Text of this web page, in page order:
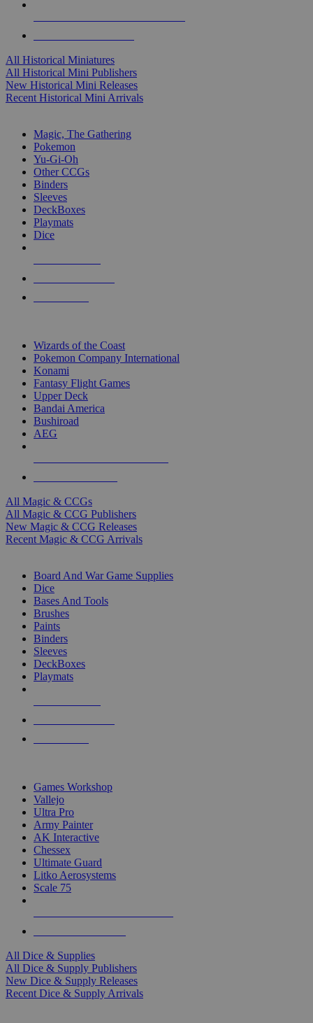
All Historical Miniatures
All Historical Mini Publishers
New Historical Mini Releases
Recent Historical Mini Arrivals
Magic, The Gathering
Pokemon
Yu-Gi-Oh
Other CCGs
Binders
Sleeves
DeckBoxes
Playmats
Dice
Wizards of the Coast
Pokemon Company International
Konami
Fantasy Flight Games
Upper Deck
Bandai America
Bushiroad
AEG
All Magic & CCGs
All Magic & CCG Publishers
New Magic & CCG Releases
Recent Magic & CCG Arrivals
Board And War Game Supplies
Dice
Bases And Tools
Brushes
Paints
Binders
Sleeves
DeckBoxes
Playmats
Games Workshop
Vallejo
Ultra Pro
Army Painter
AK Interactive
Chessex
Ultimate Guard
Litko Aerosystems
Scale 75
All Dice & Supplies
All Dice & Supply Publishers
New Dice & Supply Releases
Recent Dice & Supply Arrivals